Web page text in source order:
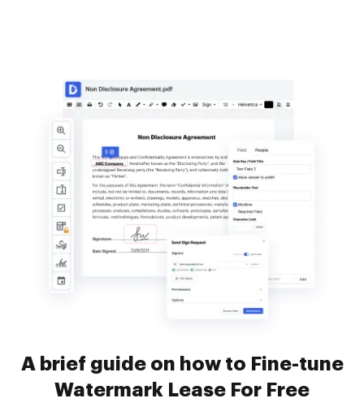
A brief guide on how to Fine-tune
Watermark Lease For Free